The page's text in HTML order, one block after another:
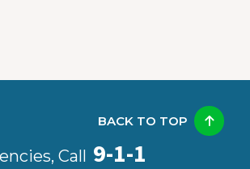
Call 9-1-1
BACK TO TOP